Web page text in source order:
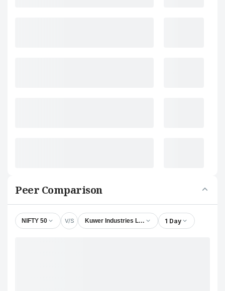
Peer Comparison
NIFTY 50 V/S Kuwer Industries Ltd. 1 Day